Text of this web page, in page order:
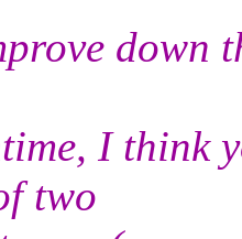
down
I think
two